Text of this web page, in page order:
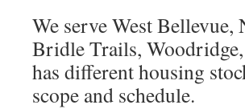
We serve West
Bridle Trails, Woodridge,
has different housing
scope and schedule.